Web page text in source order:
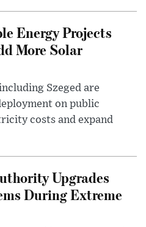
Energy Projects
More Solar
Szeged are
on public
costs and expand
Upgrades
During Extreme